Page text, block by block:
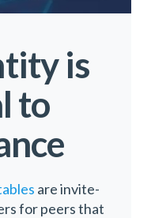
is
to
are invite-
for peers that